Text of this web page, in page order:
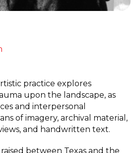
practice explores
upon the landscape, as
and interpersonal
of imagery, archival material,
and handwritten text.
between Texas and the